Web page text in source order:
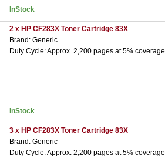
InStock
2 x HP CF283X Toner Cartridge 83X
Brand: Generic
Duty Cycle: Approx. 2,200 pages at 5% coverage
InStock
3 x HP CF283X Toner Cartridge 83X
Brand: Generic
Duty Cycle: Approx. 2,200 pages at 5% coverage